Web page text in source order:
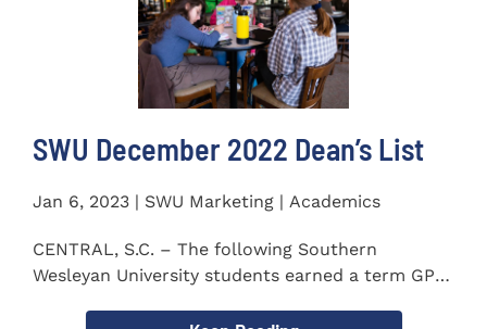
SWU December 2022 Dean’s List
Jan 6, 2023 | SWU Marketing | Academics
CENTRAL, S.C. – The following Southern
Wesleyan University students earned a term GPA